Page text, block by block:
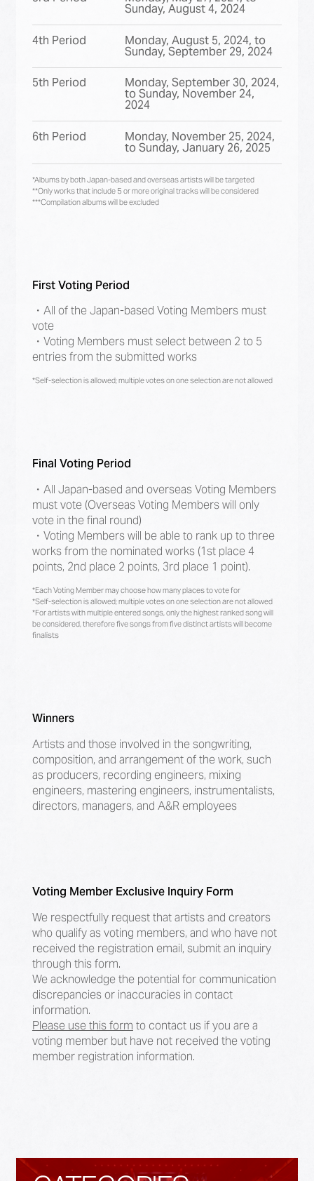
Sunday, August 4, 2024
4th Period Monday, August 5, 2024, to
Sunday, September 29, 2024
5th Period Monday, September 30, 2024,
to Sunday, November 24,
2024
6th Period Monday, November 25, 2024,
to Sunday, January 26, 2025
*Albums by both Japan-based and overseas artists will be targeted
**Only works that include 5 or more original tracks will be considered
***Compilation albums will be excluded
First Voting Period
・All of the Japan-based Voting Members must
vote
・Voting Members must select between 2 to 5
entries from the submitted works
*Self-selection is allowed; multiple votes on one selection are not allowed
Final Voting Period
・All Japan-based and overseas Voting Members
must vote (Overseas Voting Members will only
vote in the final round)
・Voting Members will be able to rank up to three
works from the nominated works (1st place 4
points, 2nd place 2 points, 3rd place 1 point).
*Each Voting Member may choose how many places to vote for
*Self-selection is allowed; multiple votes on one selection are not allowed
*For artists with multiple entered songs, only the highest ranked song will
be considered, therefore five songs from five distinct artists will become
finalists
Winners
Artists and those involved in the songwriting,
composition, and arrangement of the work, such
as producers, recording engineers, mixing
engineers, mastering engineers, instrumentalists,
directors, managers, and A&R employees
Voting Member Exclusive Inquiry Form
We respectfully request that artists and creators
who qualify as voting members, and who have not
received the registration email, submit an inquiry
through this form.
We acknowledge the potential for communication
discrepancies or inaccuracies in contact
information.
Please use this form to contact us if you are a
voting member but have not received the voting
member registration information.